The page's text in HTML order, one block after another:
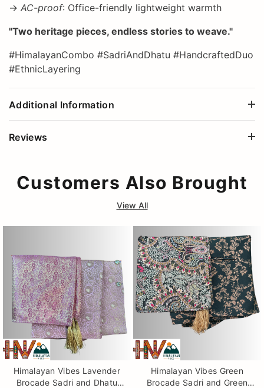
→ AC-proof: Office-friendly lightweight warmth
"Two heritage pieces, endless stories to weave."
#HimalayanCombo #SadriAndDhatu #HandcraftedDuo
#EthnicLayering
Additional Information
Reviews
Customers Also Brought
View All
Himalayan Vibes Lavender
Brocade Sadri and Dhatu
Himalayan Vibes Green
Brocade Sadri and Green